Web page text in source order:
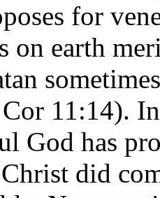
for
on earth
11:14).
God has
did